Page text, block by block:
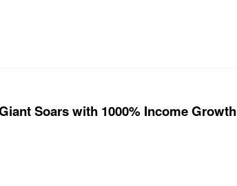
Soars with 1000% Income Growth